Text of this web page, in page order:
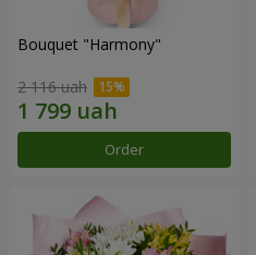
Bouquet "Harmony"
2 116 uah
Order